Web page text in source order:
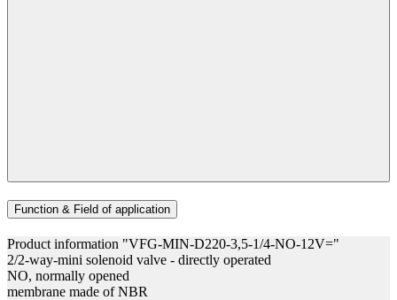
Function & Field of application
Product information "VFG-MIN-D220-3,5-1/4-NO-12V="
2/2-way-mini solenoid valve - directly operated
NO, normally opened
membrane made of NBR